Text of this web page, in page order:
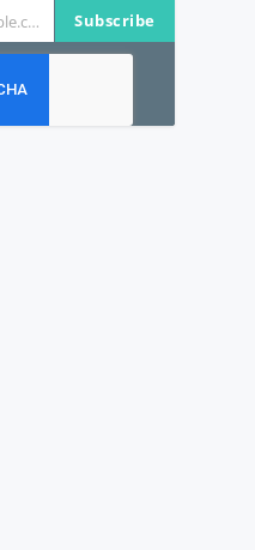
johnsmith@example.com Subscribe